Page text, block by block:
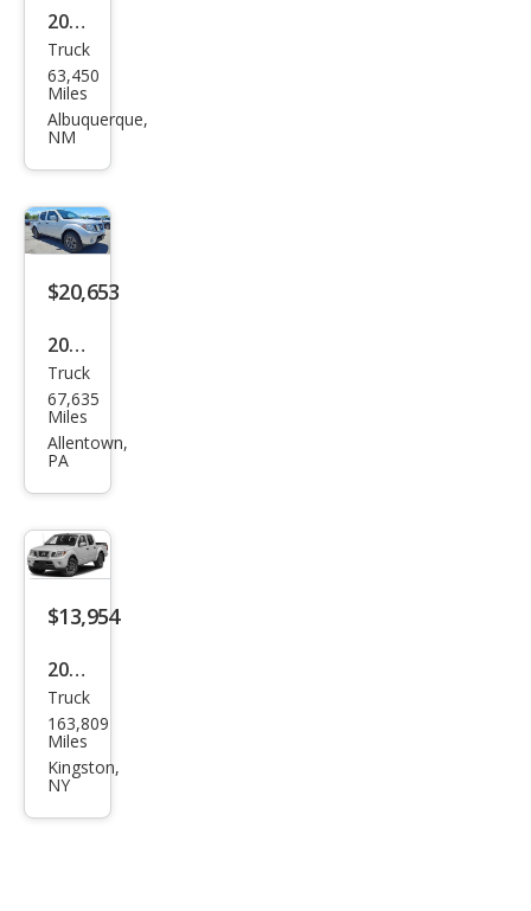
Sign Up
2019
Niss
an
Fron
-4X
Truck
63,450
Miles
Albuquerque,
NM
$20,653
2019
Niss
an
Fron
-4X
Truck
67,635
Miles
Allentown,
PA
$13,954
2019
Niss
an
Fron
Truck
163,809
Miles
Kingston,
NY